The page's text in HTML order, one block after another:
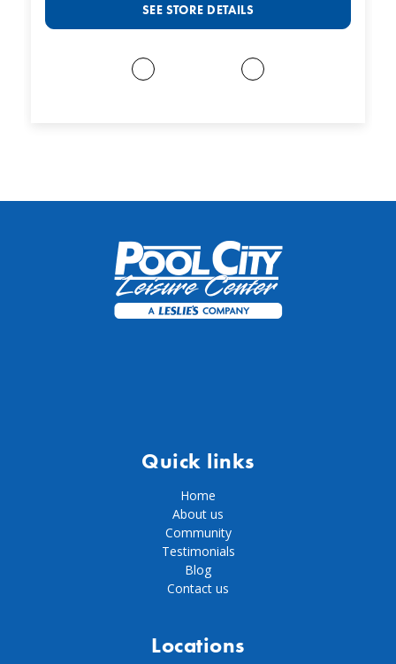
SEE STORE DETAILS
Quick links
Home
About us
Community
Testimonials
Blog
Contact us
Locations